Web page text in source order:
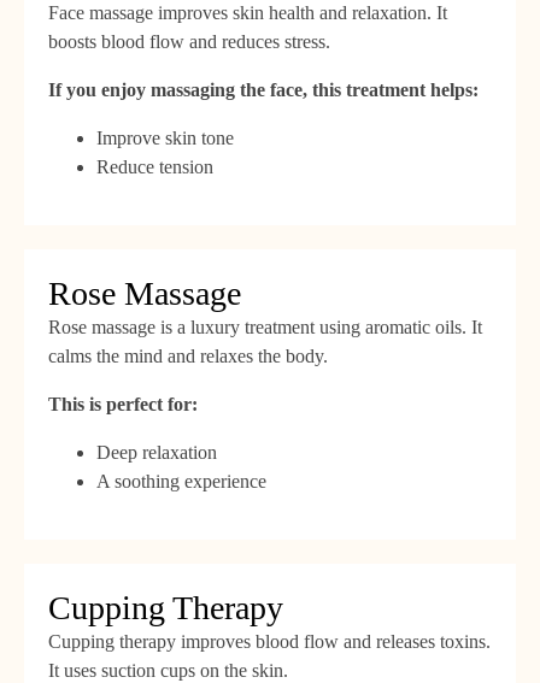
Face massage improves skin health and relaxation. It
boosts blood flow and reduces stress.
If you enjoy massaging the face, this treatment helps:
Improve skin tone
Reduce tension
Rose Massage
Rose massage is a luxury treatment using aromatic oils. It
calms the mind and relaxes the body.
This is perfect for:
Deep relaxation
A soothing experience
Cupping Therapy
Cupping therapy improves blood flow and releases toxins.
It uses suction cups on the skin.